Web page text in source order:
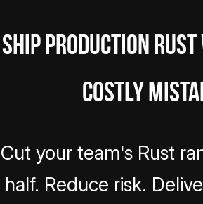
Ship Production
Costly
Cut your team's Rust
half. Reduce risk.